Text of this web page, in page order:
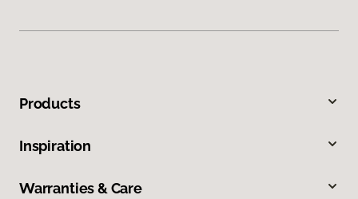
Products
Inspiration
Warranties & Care